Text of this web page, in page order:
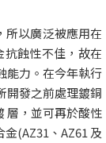
所以廣泛被應用在
抗蝕性不佳，故在
能力。在今年執行
開發之前處理鍍銅
層，並可再於酸性
(AZ31、AZ61 及